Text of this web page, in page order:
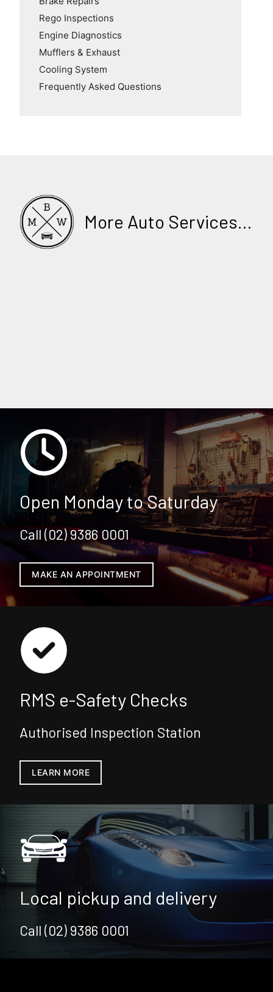
Rego Inspections
Engine Diagnostics
Mufflers & Exhaust
Cooling System
Frequently Asked Questions
More Auto Services...
Open Monday to Saturday
Call (02) 9386 0001
MAKE AN APPOINTMENT
RMS e-Safety Checks
Authorised Inspection Station
LEARN MORE
Local pickup and delivery
Call (02) 9386 0001